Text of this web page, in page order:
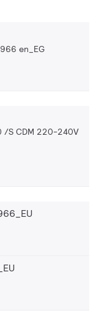
en_EG
/S CDM 220-240V